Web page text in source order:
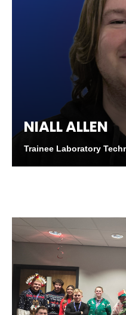
NIALL ALLEN
Trainee Laboratory